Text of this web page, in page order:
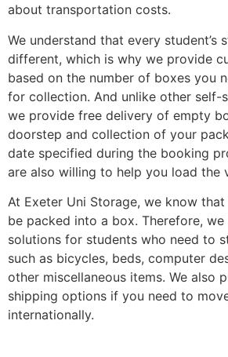
about transportation costs.
We understand that every student’s
different, which is why we provide
based on the number of boxes you
for collection. And unlike other self-
we provide free delivery of empty
doorstep and collection of your
date specified during the booking
are also willing to help you load the
At Exeter Uni Storage, we know
be packed into a box. Therefore,
solutions for students who need to
such as bicycles, beds, computer
other miscellaneous items. We also
shipping options if you need to
internationally.